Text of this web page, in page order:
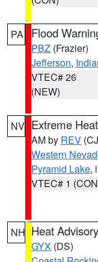
PA Flood
PBZ (Frazier)
Jefferson,
VTEC# 26
(NEW)
NV Extreme
AM by REV
Western
Pyramid Lake,
VTEC# 1
NH Heat Advisory
GYX (DS)